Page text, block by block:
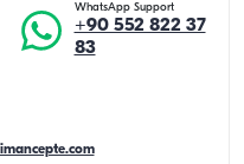
WhatsApp Support
+90 552 822 37
83